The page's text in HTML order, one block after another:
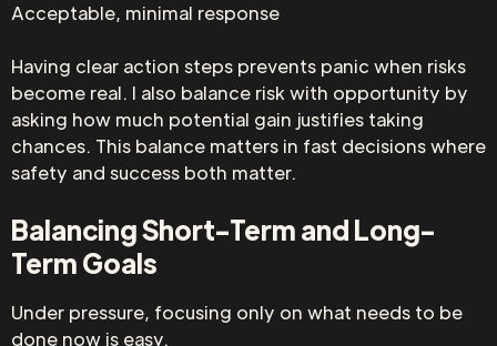
Acceptable, minimal response
Having clear action steps prevents panic when risks
become real. I also balance risk with opportunity by
asking how much potential gain justifies taking
chances. This balance matters in fast decisions where
safety and success both matter.
Balancing Short-Term and Long-
Term Goals
Under pressure, focusing only on what needs to be
done now is easy.